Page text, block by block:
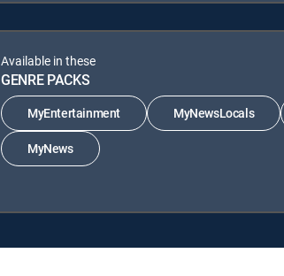
Available in these
GENRE PACKS
MyEntertainment MyNewsLocals
MyNews